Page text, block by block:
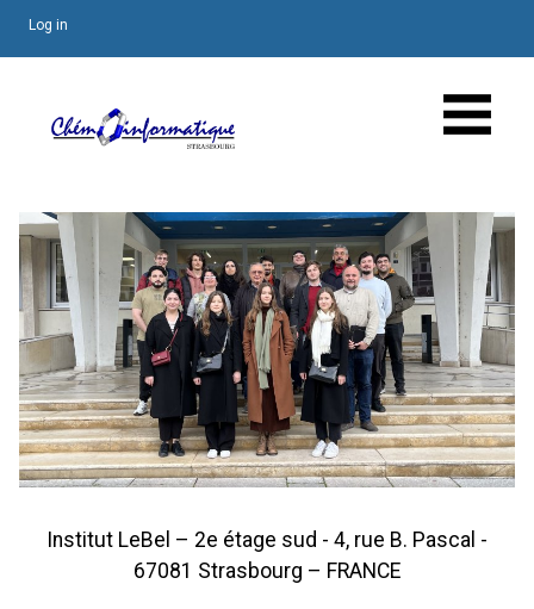
Log in
Institut LeBel – 2e étage sud - 4, rue B. Pascal -
67081 Strasbourg – FRANCE